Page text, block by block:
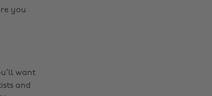
you
want
and